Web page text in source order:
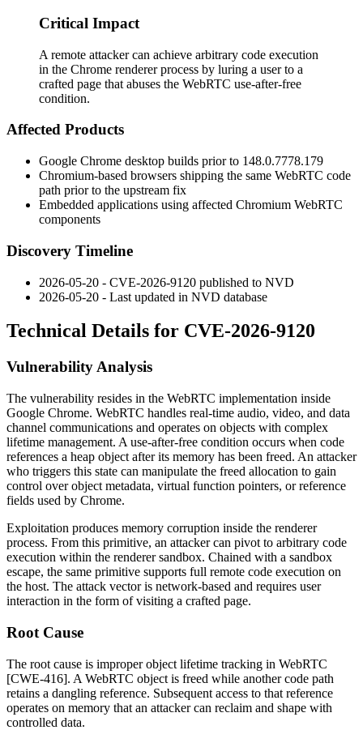
Critical Impact
A remote attacker can achieve arbitrary code execution
in the Chrome renderer process by luring a user to a
crafted page that abuses the WebRTC use-after-free
condition.
Affected Products
Google Chrome desktop builds prior to 148.0.7778.179
Chromium-based browsers shipping the same WebRTC code
path prior to the upstream fix
Embedded applications using affected Chromium WebRTC
components
Discovery Timeline
2026-05-20 - CVE-2026-9120 published to NVD
2026-05-20 - Last updated in NVD database
Technical Details for CVE-2026-9120
Vulnerability Analysis
The vulnerability resides in the WebRTC implementation inside
Google Chrome. WebRTC handles real-time audio, video, and data
channel communications and operates on objects with complex
lifetime management. A use-after-free condition occurs when code
references a heap object after its memory has been freed. An attacker
who triggers this state can manipulate the freed allocation to gain
control over object metadata, virtual function pointers, or reference
fields used by Chrome.
Exploitation produces memory corruption inside the renderer
process. From this primitive, an attacker can pivot to arbitrary code
execution within the renderer sandbox. Chained with a sandbox
escape, the same primitive supports full remote code execution on
the host. The attack vector is network-based and requires user
interaction in the form of visiting a crafted page.
Root Cause
The root cause is improper object lifetime tracking in WebRTC
[CWE-416]. A WebRTC object is freed while another code path
retains a dangling reference. Subsequent access to that reference
operates on memory that an attacker can reclaim and shape with
controlled data.